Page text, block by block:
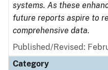
systems. As these
future reports aspire to
comprehensive data.
Published/Revised:
Category